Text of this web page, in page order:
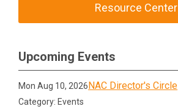
Resource Center
Upcoming Events
Mon Aug 10, 2026NAC Director's Circle
Category: Events